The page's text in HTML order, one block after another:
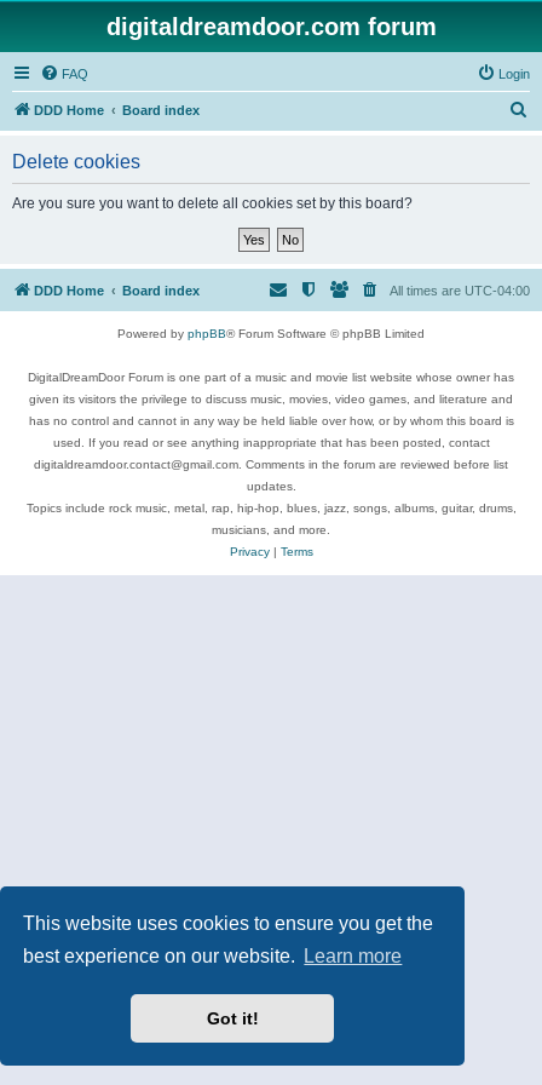
This website uses cookies to ensure you get the
best experience on our website.
Learn more
Got it!
digitaldreamdoor.com forum
FAQ Login
DDD Home Board index
Delete cookies
Are you sure you want to delete all cookies set by this board?
DDD Home Board index All times are UTC-04:00
Powered by phpBB® Forum Software © phpBB Limited
DigitalDreamDoor Forum is one part of a music and movie list website whose owner has
given its visitors the privilege to discuss music, movies, video games, and literature and
has no control and cannot in any way be held liable over how, or by whom this board is
used. If you read or see anything inappropriate that has been posted, contact
digitaldreamdoor.contact@gmail.com. Comments in the forum are reviewed before list
updates.
Topics include rock music, metal, rap, hip-hop, blues, jazz, songs, albums, guitar, drums,
musicians, and more.
Privacy| Terms